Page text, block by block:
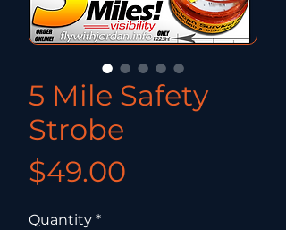
5 Mile Safety
Strobe
$49.00
Quantity *